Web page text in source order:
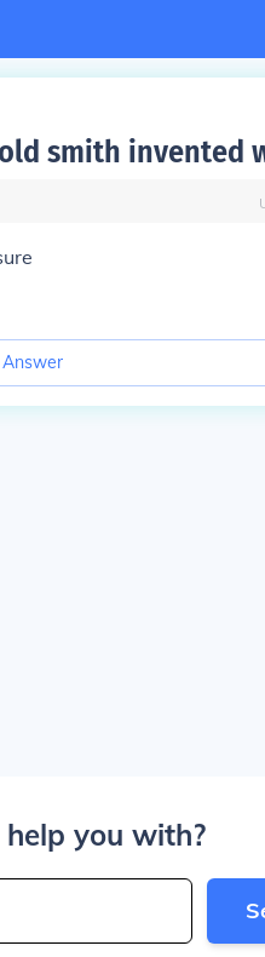
smith invented
you with?